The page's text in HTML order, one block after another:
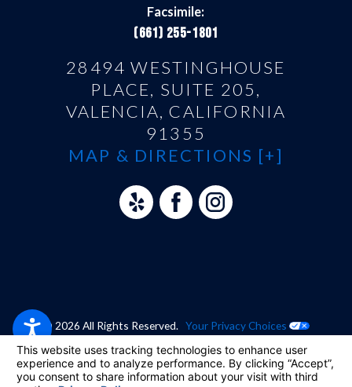
Facsimile:
(661) 255-1801
28494 WESTINGHOUSE
PLACE, SUITE 205,
VALENCIA, CALIFORNIA
91355
MAP & DIRECTIONS [+]
© 2026 All Rights Reserved. Your Privacy Choices
Site Map Privacy Policy